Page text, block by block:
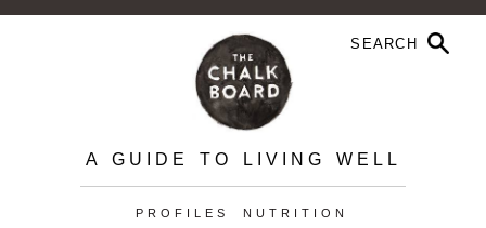
A GUIDE TO LIVING WELL
PROFILES NUTRITION